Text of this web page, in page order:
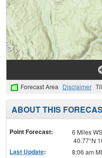
Forecast Area Disclaimer
ABOUT THIS
Point Forecast:
6 Miles
40.77°N
Last Update: 8:06 am